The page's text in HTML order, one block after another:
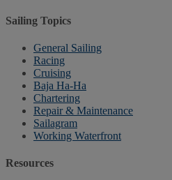
Sailing Topics
General Sailing
Racing
Cruising
Baja Ha-Ha
Chartering
Repair & Maintenance
Sailagram
Working Waterfront
Resources